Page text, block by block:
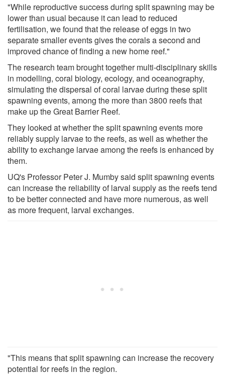
"While reproductive success during split spawning may be
lower than usual because it can lead to reduced
fertilisation, we found that the release of eggs in two
separate smaller events gives the corals a second and
improved chance of finding a new home reef."
The research team brought together multi-disciplinary skills
in modelling, coral biology, ecology, and oceanography,
simulating the dispersal of coral larvae during these split
spawning events, among the more than 3800 reefs that
make up the Great Barrier Reef.
They looked at whether the split spawning events more
reliably supply larvae to the reefs, as well as whether the
ability to exchange larvae among the reefs is enhanced by
them.
UQ's Professor Peter J. Mumby said split spawning events
can increase the reliability of larval supply as the reefs tend
to be better connected and have more numerous, as well
as more frequent, larval exchanges.
"This means that split spawning can increase the recovery
potential for reefs in the region.